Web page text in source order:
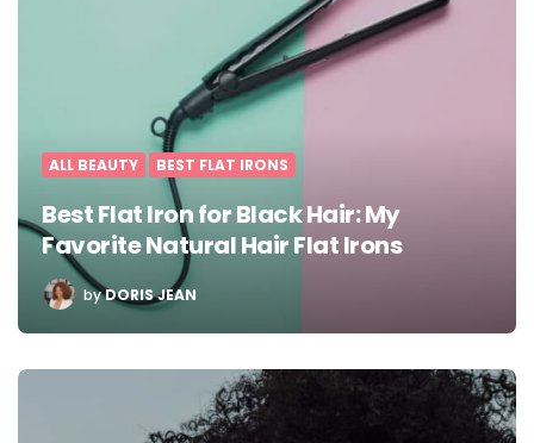
ALL BEAUTY BEST FLAT IRONS
Best Flat Iron for Black Hair: My
Favorite Natural Hair Flat Irons
POSTED
BY
byDORIS JEAN